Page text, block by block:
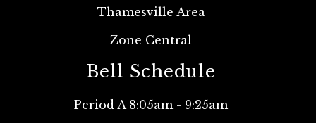
Thamesville Area
Zone Central
Bell Schedule
Period A 8:05am - 9:25am